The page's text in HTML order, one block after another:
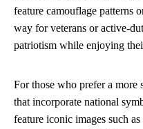
feature camouflage patterns
way for veterans or active-
patriotism while enjoying
For those who prefer a more
that incorporate national
feature iconic images such